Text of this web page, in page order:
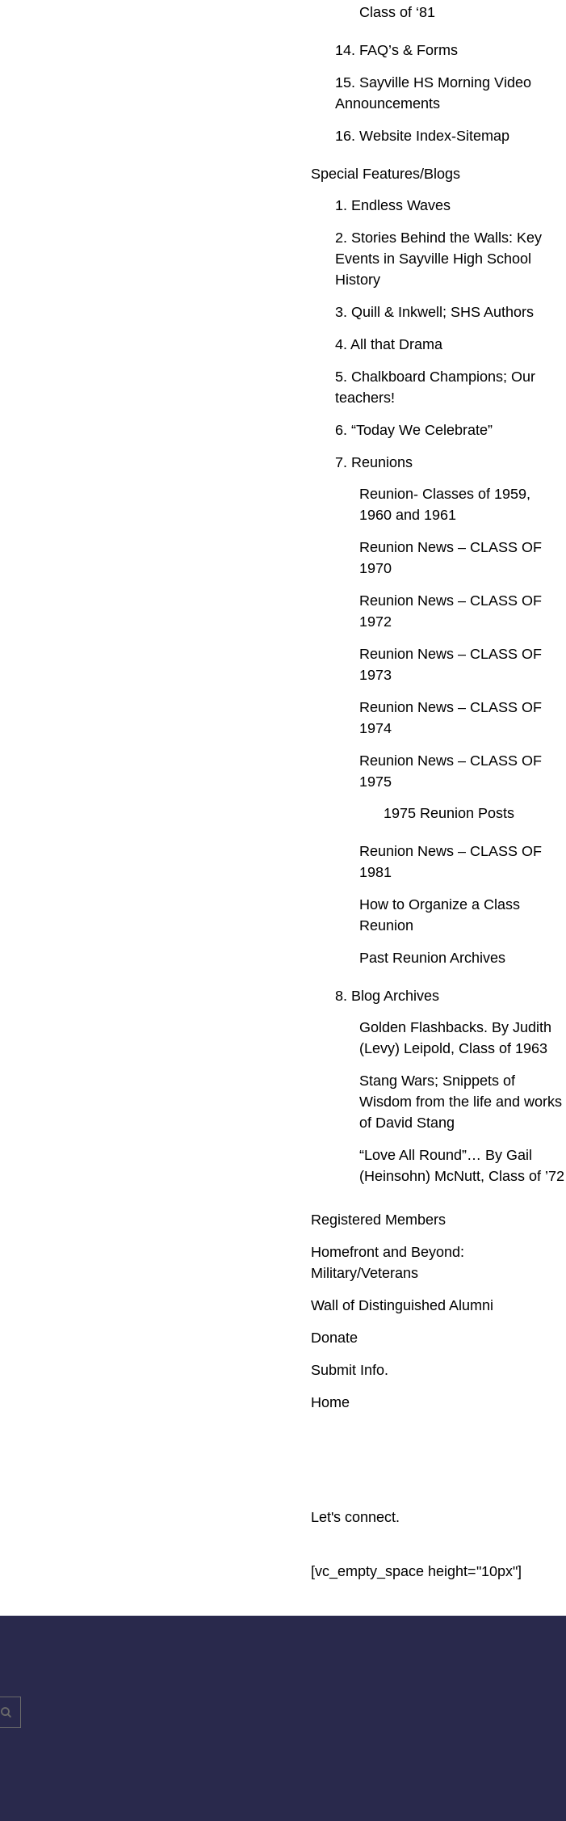
Class of ‘81
14. FAQ’s & Forms
15. Sayville HS Morning Video
Announcements
16. Website Index-Sitemap
Special Features/Blogs
1. Endless Waves
2. Stories Behind the Walls: Key
Events in Sayville High School
History
3. Quill & Inkwell; SHS Authors
4. All that Drama
5. Chalkboard Champions; Our
teachers!
6. “Today We Celebrate”
7. Reunions
Reunion- Classes of 1959,
1960 and 1961
Reunion News – CLASS OF
1970
Reunion News – CLASS OF
1972
Reunion News – CLASS OF
1973
Reunion News – CLASS OF
1974
Reunion News – CLASS OF
1975
1975 Reunion Posts
Reunion News – CLASS OF
1981
How to Organize a Class
Reunion
Past Reunion Archives
8. Blog Archives
Golden Flashbacks. By Judith
(Levy) Leipold, Class of 1963
Stang Wars; Snippets of
Wisdom from the life and works
of David Stang
“Love All Round”… By Gail
(Heinsohn) McNutt, Class of ’72
Registered Members
Homefront and Beyond:
Military/Veterans
Wall of Distinguished Alumni
Donate
Submit Info.
Home
Let's connect.
[vc_empty_space height="10px"]